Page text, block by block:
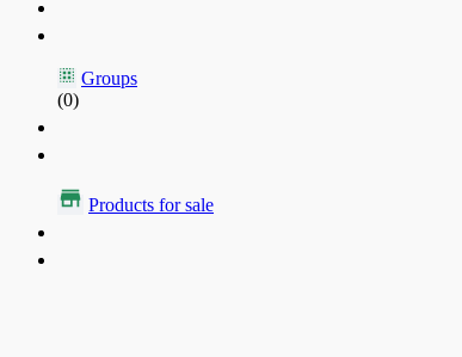
Groups
(0)
Products for sale